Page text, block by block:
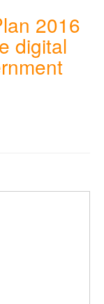
2016
digital